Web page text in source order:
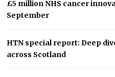
£5 million NHS cancer
September
HTN special report: Deep
across Scotland